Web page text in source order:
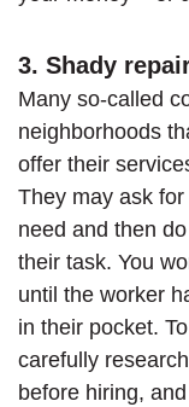
3. Shady
Many so-called
neighborhoods
offer their
They may ask
need and then
their task. You
until the worker
in their pocket.
carefully
before hiring,